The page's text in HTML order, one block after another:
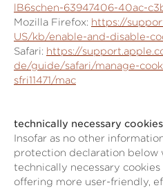
lB6schen-63947406-40ac-
Mozilla Firefox: https://
US/kb/enable-and-disable-
Safari: https://
de/guide/safari/manage-
sfri11471/mac
technically necessary cookies
Insofar as no other
protection declaration below
technically necessary
offering more user-friendly,